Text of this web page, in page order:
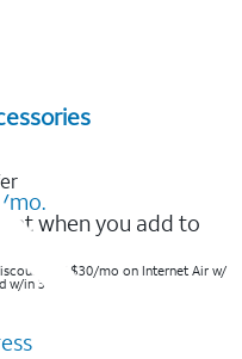
mo.
when you add to
of $30/mo on Internet Air w/
in 3 bills.